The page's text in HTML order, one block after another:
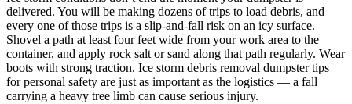
delivered. You will be making dozens of trips to load debris, and
every one of those trips is a slip-and-fall risk on an icy surface.
Shovel a path at least four feet wide from your work area to the
container, and apply rock salt or sand along that path regularly. Wear
boots with strong traction. Ice storm debris removal dumpster tips
for personal safety are just as important as the logistics — a fall
carrying a heavy tree limb can cause serious injury.